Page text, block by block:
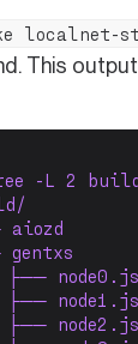
localnet-
This
-L 2
aiozd
gentxs
├──
├──
├──